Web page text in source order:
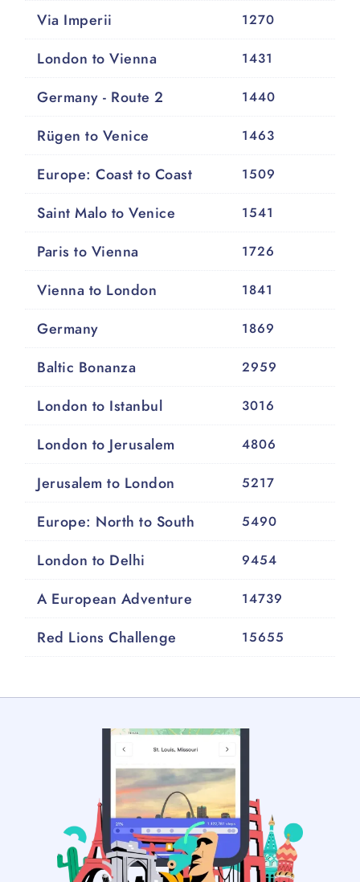
Via Imperii 1270
London to Vienna 1431
Germany - Route 2 1440
Rügen to Venice 1463
Europe: Coast to Coast 1509
Saint Malo to Venice 1541
Paris to Vienna 1726
Vienna to London 1841
Germany 1869
Baltic Bonanza 2959
London to Istanbul 3016
London to Jerusalem 4806
Jerusalem to London 5217
Europe: North to South 5490
London to Delhi 9454
A European Adventure 14739
Red Lions Challenge 15655